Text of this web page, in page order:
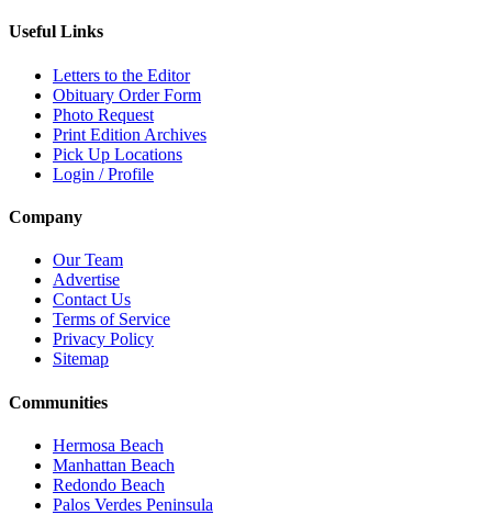
Useful Links
Letters to the Editor
Obituary Order Form
Photo Request
Print Edition Archives
Pick Up Locations
Login / Profile
Company
Our Team
Advertise
Contact Us
Terms of Service
Privacy Policy
Sitemap
Communities
Hermosa Beach
Manhattan Beach
Redondo Beach
Palos Verdes Peninsula